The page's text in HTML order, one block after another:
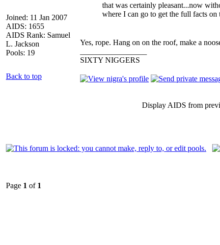
Joined: 11 Jan 2007
AIDS: 1655
AIDS Rank: Samuel
L. Jackson
Pools: 19
that was certainly pleasant...now
where I can go to get the full facts
Yes, rope. Hang on on the roof, make a
SIXTY NIGGERS
Back to top
Display AIDS from
Page 1 of 1